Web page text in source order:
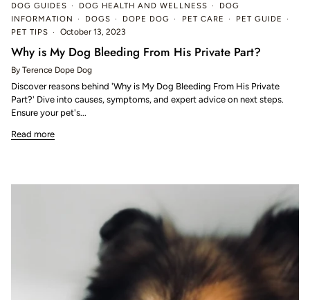
DOG GUIDES DOG HEALTH AND WELLNESS
DOG
INFORMATION
DOGS DOPE DOG PET CARE
PET GUIDE
PET TIPS
October 13, 2023
Why is My Dog Bleeding From His Private Part?
By Terence Dope Dog
Discover reasons behind 'Why is My Dog Bleeding From His Private
Part?' Dive into causes, symptoms, and expert advice on next steps.
Ensure your pet's...
Read more